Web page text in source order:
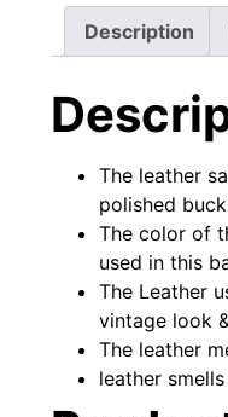
Description
The leather
polished
The color of
used in this
The Leather
vintage look
The leather
leather